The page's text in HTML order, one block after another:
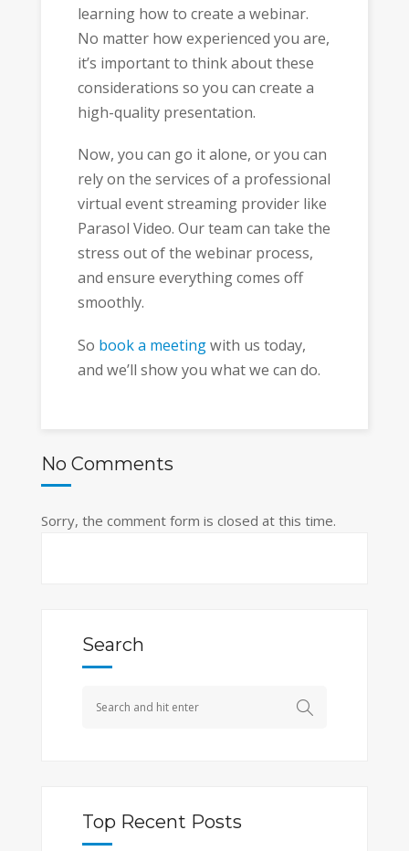
learning how to create a webinar.
No matter how experienced you are,
it’s important to think about these
considerations so you can create a
high-quality presentation.
Now, you can go it alone, or you can
rely on the services of a professional
virtual event streaming provider like
Parasol Video. Our team can take the
stress out of the webinar process,
and ensure everything comes off
smoothly.
So book a meetingwith us today,
and we’ll show you what we can do.
No Comments
Sorry, the comment form is closed at this time.
Search
Top Recent Posts